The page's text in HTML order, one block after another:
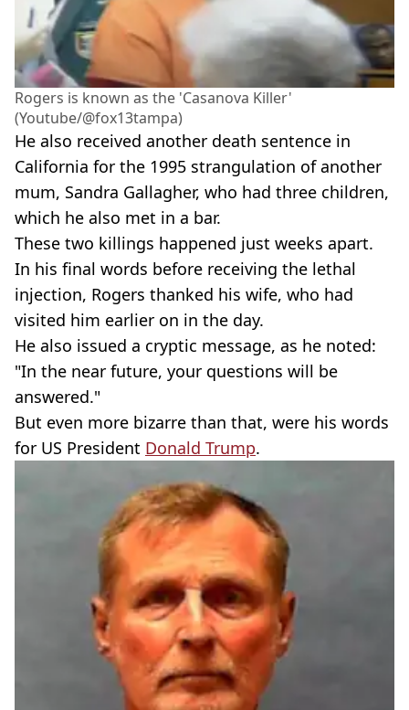
Rogers is known as the 'Casanova Killer'
(Youtube/@fox13tampa)
He also received another death sentence in
California for the 1995 strangulation of another
mum, Sandra Gallagher, who had three children,
which he also met in a bar.
These two killings happened just weeks apart.
In his final words before receiving the lethal
injection, Rogers thanked his wife, who had
visited him earlier on in the day.
He also issued a cryptic message, as he noted:
"In the near future, your questions will be
answered."
But even more bizarre than that, were his words
for US President Donald Trump.